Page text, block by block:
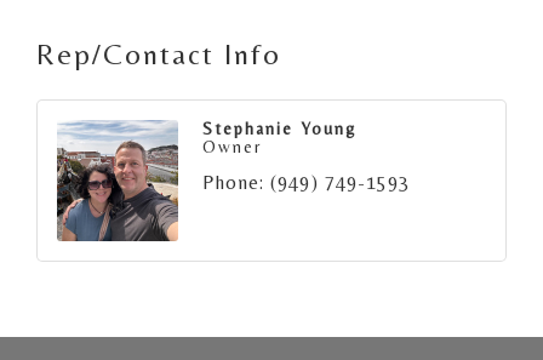
Rep/Contact Info
Stephanie Young
Owner
Phone: (949) 749-1593